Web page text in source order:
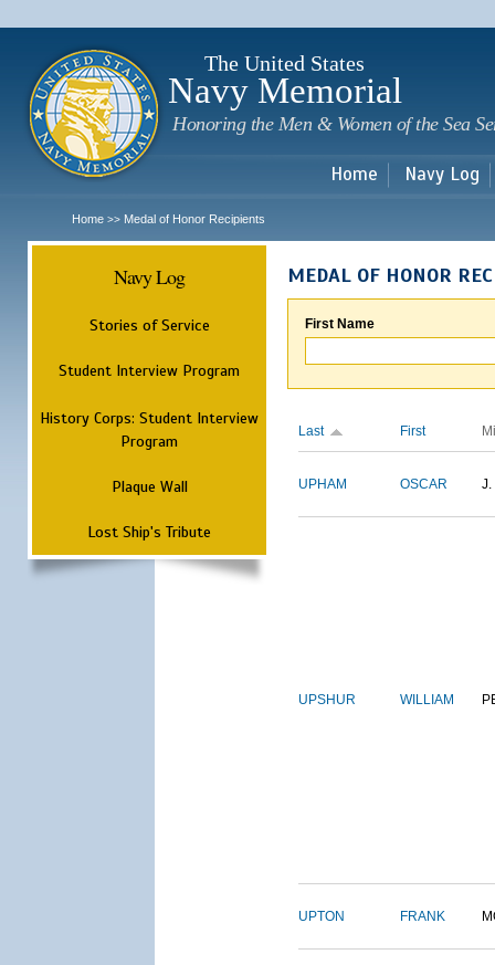
The United States
Navy Memorial
Honoring the Men & Women of the Sea
Home Navy Log
Home >> Medal of Honor Recipients
Navy Log
Stories of Service
Student Interview Program
History Corps: Student Interview
Program
Plaque Wall
Lost Ship's Tribute
MEDAL OF HONOR
First Name
Last First
UPHAM OSCAR J.
UPSHUR WILLIAM
UPTON FRANK